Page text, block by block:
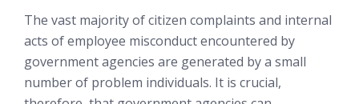
The vast majority of citizen complaints and internal
acts of employee misconduct encountered by
government agencies are generated by a small
number of problem individuals. It is crucial,